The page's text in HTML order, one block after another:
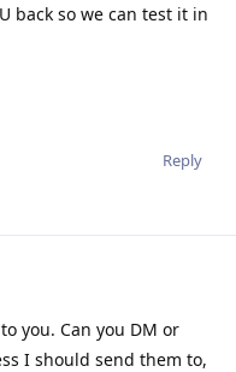
back so we can test it in
Reply
you. Can you DM or
I should send them to,